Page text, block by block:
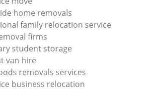
home removals
family relocation service
firms
student storage
van hire
removals services
business relocation